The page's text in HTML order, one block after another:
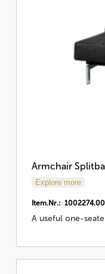
Armchair
Explore more
Item.Nr.: 1002274.00
A useful one-